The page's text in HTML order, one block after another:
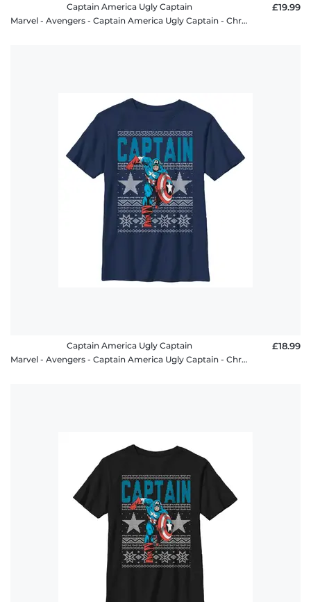
Captain America Ugly Captain
Marvel - Avengers - Captain America Ugly Captain - Christmas - Men's T-Shirt
£19.99
Captain America Ugly Captain
Marvel - Avengers - Captain America Ugly Captain - Christmas - Kids T-Shirt
£18.99